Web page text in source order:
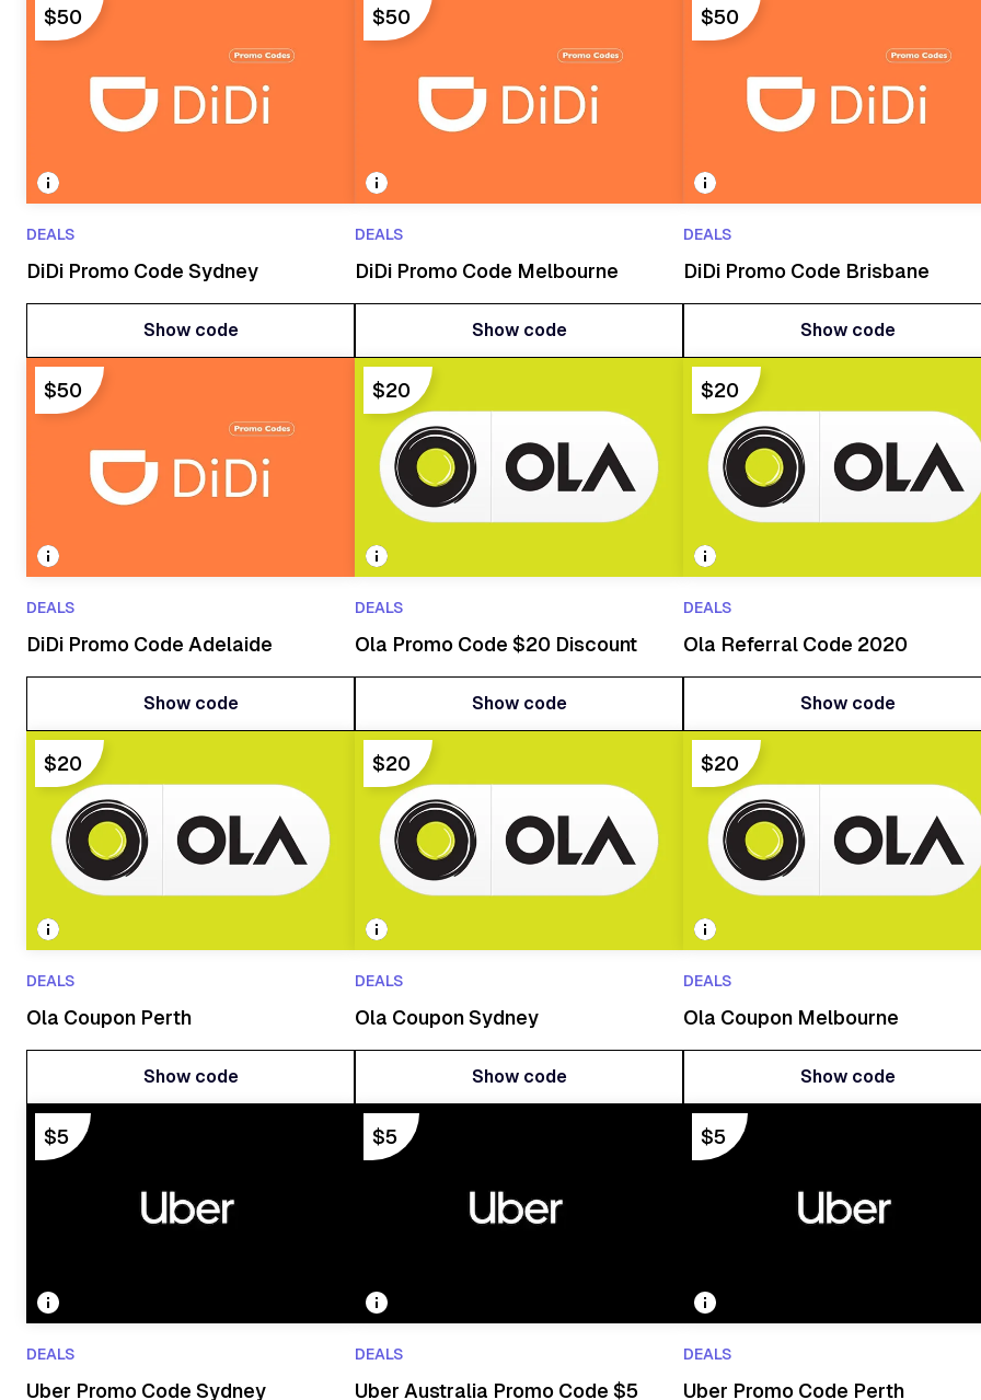
$50
DEALS
DiDi Promo Code Sydney
Show code
$50
DEALS
DiDi Promo Code Melbourne
Show code
$50
DEALS
DiDi Promo Code Brisbane
Show code
$50
DEALS
DiDi Promo Code Adelaide
Show code
$20
DEALS
Ola Promo Code $20 Discount
Show code
$20
DEALS
Ola Referral Code 2020
Show code
$20
DEALS
Ola Coupon Perth
Show code
$20
DEALS
Ola Coupon Sydney
Show code
$20
DEALS
Ola Coupon Melbourne
Show code
$5
DEALS
Uber Promo Code Sydney
$5
DEALS
Uber Australia Promo Code $5
$5
DEALS
Uber Promo Code Perth